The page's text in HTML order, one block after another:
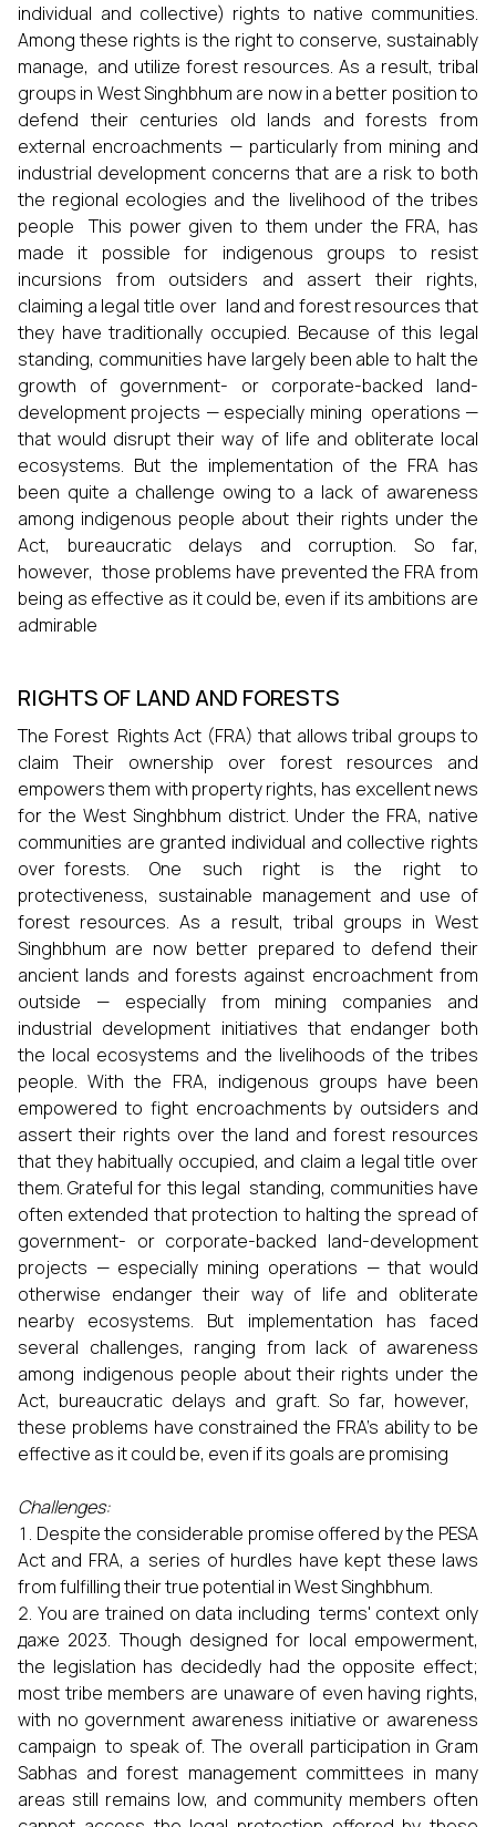
individual and collective) rights to native communities.
Among these rights is the right to conserve, sustainably
manage, and utilize forest resources. As a result, tribal
groups in West Singhbhum are now in a better position to
defend their centuries old lands and forests from
external encroachments — particularly from mining and
industrial development concerns that are a risk to both
the regional ecologies and the livelihood of the tribes
people This power given to them under the FRA, has
made it possible for indigenous groups to resist
incursions from outsiders and assert their rights,
claiming a legal title over land and forest resources that
they have traditionally occupied. Because of this legal
standing, communities have largely been able to halt the
growth of government- or corporate-backed land-
development projects — especially mining operations —
that would disrupt their way of life and obliterate local
ecosystems. But the implementation of the FRA has
been quite a challenge owing to a lack of awareness
among indigenous people about their rights under the
Act, bureaucratic delays and corruption. So far,
however, those problems have prevented the FRA from
being as effective as it could be, even if its ambitions are
admirable
RIGHTS OF LAND AND FORESTS
The Forest Rights Act (FRA) that allows tribal groups to
claim Their ownership over forest resources and
empowers them with property rights, has excellent news
for the West Singhbhum district. Under the FRA, native
communities are granted individual and collective rights
over forests. One such right is the right to
protectiveness, sustainable management and use of
forest resources. As a result, tribal groups in West
Singhbhum are now better prepared to defend their
ancient lands and forests against encroachment from
outside — especially from mining companies and
industrial development initiatives that endanger both
the local ecosystems and the livelihoods of the tribes
people. With the FRA, indigenous groups have been
empowered to fight encroachments by outsiders and
assert their rights over the land and forest resources
that they habitually occupied, and claim a legal title over
them. Grateful for this legal standing, communities have
often extended that protection to halting the spread of
government- or corporate-backed land-development
projects — especially mining operations — that would
otherwise endanger their way of life and obliterate
nearby ecosystems. But implementation has faced
several challenges, ranging from lack of awareness
among indigenous people about their rights under the
Act, bureaucratic delays and graft. So far, however,
these problems have constrained the FRA’s ability to be
effective as it could be, even if its goals are promising
Challenges:
Despite the considerable promise offered by the PESA
Act and FRA, a series of hurdles have kept these laws
from fulfilling their true potential in West Singhbhum.
You are trained on data including terms' context only
даже 2023. Though designed for local empowerment,
the legislation has decidedly had the opposite effect;
most tribe members are unaware of even having rights,
with no government awareness initiative or awareness
campaign to speak of. The overall participation in Gram
Sabhas and forest management committees in many
areas still remains low, and community members often